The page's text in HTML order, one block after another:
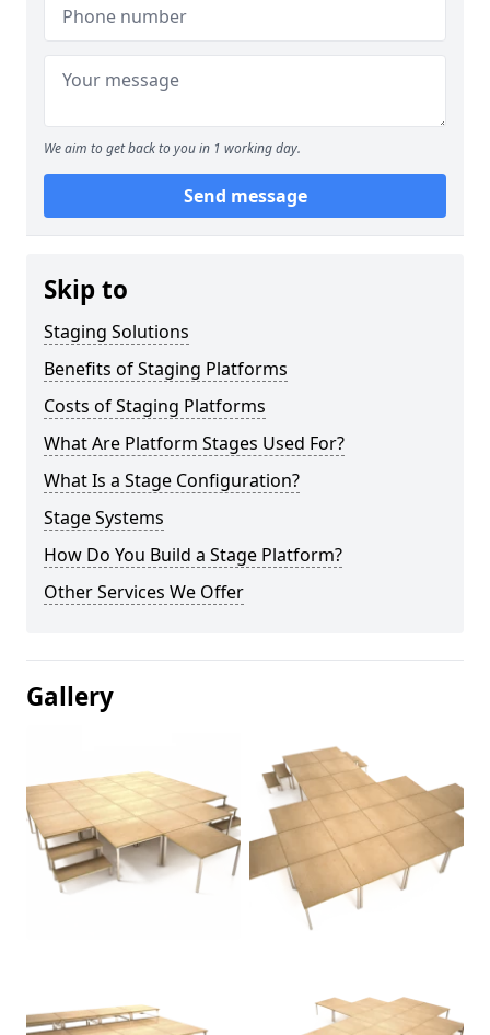
We aim to get back to you in 1 working day.
Send message
Skip to
Staging Solutions
Benefits of Staging Platforms
Costs of Staging Platforms
What Are Platform Stages Used For?
What Is a Stage Configuration?
Stage Systems
How Do You Build a Stage Platform?
Other Services We Offer
Gallery